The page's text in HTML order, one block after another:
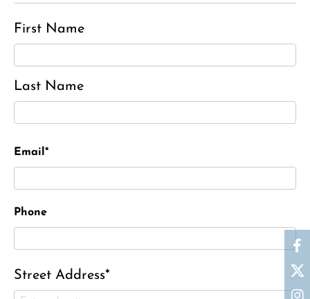
First Name
Last Name
Email*
Phone
Street Address*